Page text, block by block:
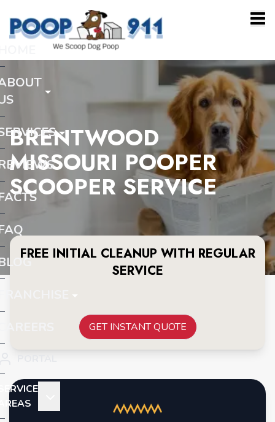
BRENTWOOD
MISSOURI POOPER
SCOOPER SERVICE
FREE INITIAL CLEANUP WITH REGULAR
SERVICE
GET INSTANT QUOTE